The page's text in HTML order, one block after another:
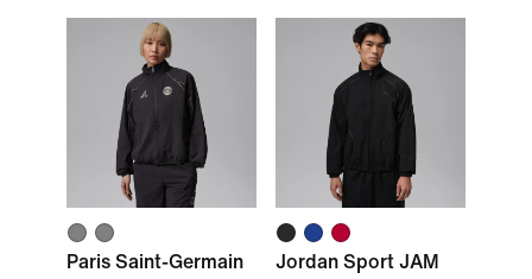
Paris Saint-Germain
Jordan Sport JAM